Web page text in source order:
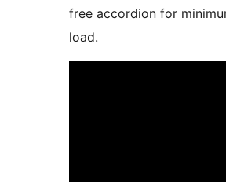
free accordion for
load.